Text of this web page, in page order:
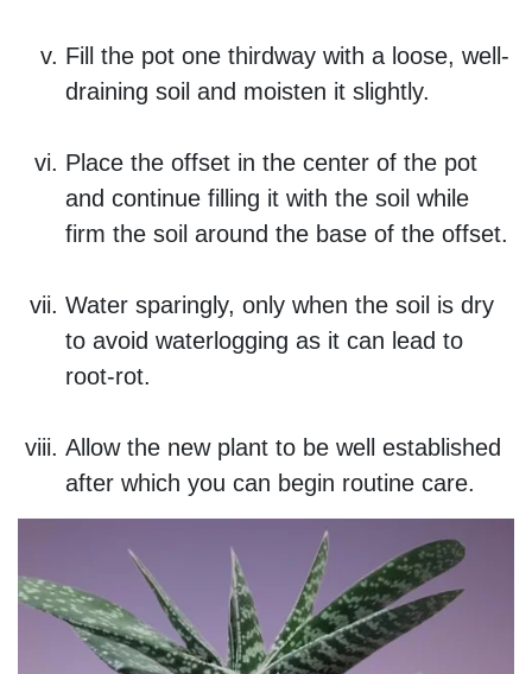
Fill the pot one thirdway with a loose, well-
draining soil and moisten it slightly.
Place the offset in the center of the pot
and continue filling it with the soil while
firm the soil around the base of the offset.
Water sparingly, only when the soil is dry
to avoid waterlogging as it can lead to
root-rot.
Allow the new plant to be well established
after which you can begin routine care.